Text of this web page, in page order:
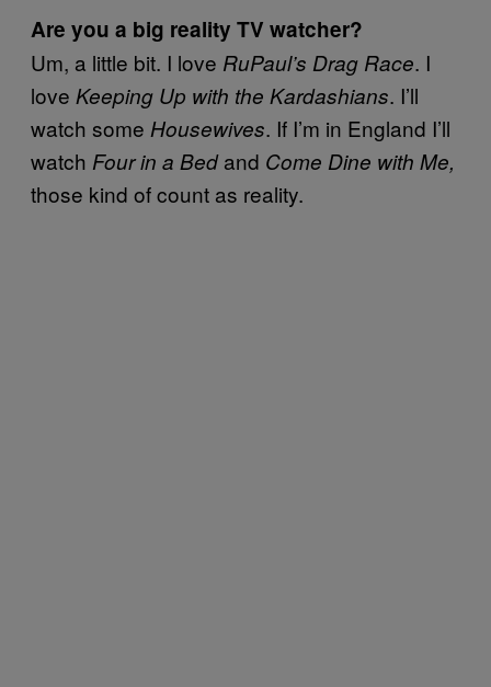
Are you a big reality TV watcher?
Um, a little bit. I love RuPaul’s Drag Race. I
love Keeping Up with the Kardashians. I’ll
watch some Housewives. If I’m in England I’ll
watch Four in a Bedand Come Dine with Me,
those kind of count as reality.